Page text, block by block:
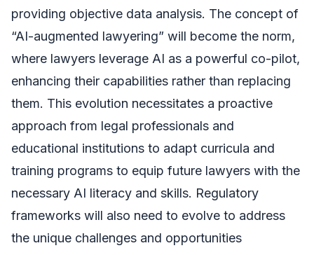
providing objective data analysis. The concept of
“AI-augmented lawyering” will become the norm,
where lawyers leverage AI as a powerful co-pilot,
enhancing their capabilities rather than replacing
them. This evolution necessitates a proactive
approach from legal professionals and
educational institutions to adapt curricula and
training programs to equip future lawyers with the
necessary AI literacy and skills. Regulatory
frameworks will also need to evolve to address
the unique challenges and opportunities